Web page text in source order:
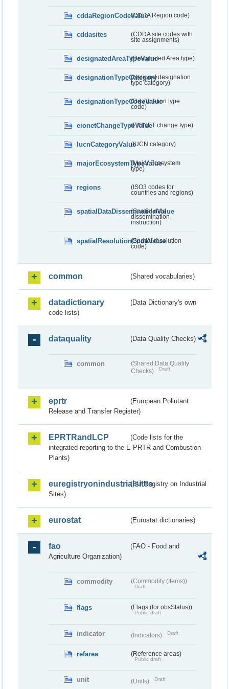
cddaRegionCodeValue(CDDA Region code)
cddasites
(CDDA site codes with
site assignments)
designatedAreaTypeValue(Designated Area type)
designationTypeCategory(National designation
type category)
designationTypeCodeValue
(Designation type
code)
eionetChangeTypeValue(EIONET change type)
IucnCategoryValue(IUCN category)
majorEcosystemTypeValue
(Major Ecosystem
type)
regions
(ISO3 codes for
countries and regions)
spatialDataDisseminationValue
(Spatial data
dissemination
instruction)
spatialResolutionCodeValue
(Spatial resolution
code)
common (Shared vocabularies)
datadictionary
(Data Dictionary's own
code lists)
dataquality (Data Quality Checks)
common
(Shared Data Quality
Checks)
Draft
eprtr
(European Pollutant
Release and Transfer Register)
EPRTRandLCP
(Code lists for the
integrated reporting to the E-PRTR and Combustion
Plants)
euregistryonindustrialsites(EU Registry on Industrial
Sites)
eurostat (Eurostat dictionaries)
fao
(FAO - Food and
Agriculture Organization)
commodity (Commodity (Items))
Draft
flags (Flags (for obsStatus))
Public draft
indicator (Indicators) Draft
refarea (Reference areas)
Public draft
unit (Units) Draft